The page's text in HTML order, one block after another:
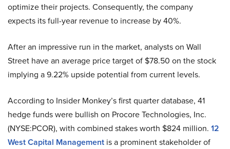
optimize their projects. Consequently, the company
expects its full-year revenue to increase by 40%.
After an impressive run in the market, analysts on Wall
Street have an average price target of $78.50 on the stock
implying a 9.22% upside potential from current levels.
According to Insider Monkey’s first quarter database, 41
hedge funds were bullish on Procore Technologies, Inc.
(NYSE:PCOR), with combined stakes worth $824 million. 12
West Capital Management is a prominent stakeholder of